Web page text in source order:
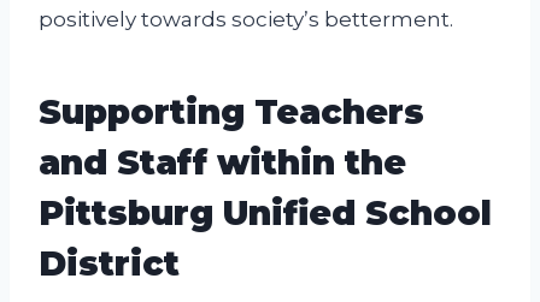
positively towards society’s betterment.
Supporting Teachers
and Staff within the
Pittsburg Unified School
District